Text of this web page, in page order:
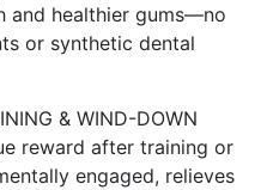
and healthier gums—no
or synthetic dental
& WIND-DOWN
reward after training or
engaged, relieves